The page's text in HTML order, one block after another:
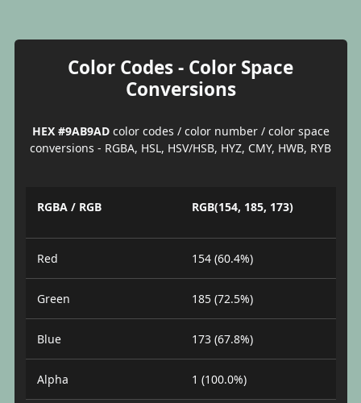
Color Codes - Color Space
Conversions
HEX #9AB9ADcolor codes / color number / color space
conversions - RGBA, HSL, HSV/HSB, HYZ, CMY, HWB, RYB
RGBA / RGB RGB(154, 185, 173)
Red 154 (60.4%)
Green 185 (72.5%)
Blue 173 (67.8%)
Alpha 1 (100.0%)